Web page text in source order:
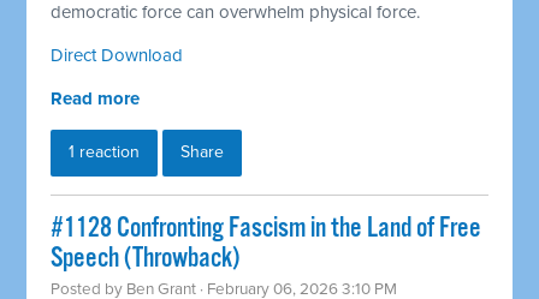
democratic force can overwhelm physical force.
Direct Download
Read more
1 reaction Share
#1128 Confronting Fascism in the Land of Free
Speech (Throwback)
Posted by Ben Grant · February 06, 2026 3:10 PM